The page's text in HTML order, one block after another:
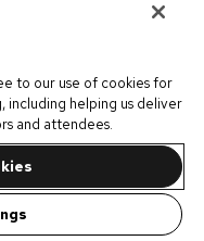
to our use of cookies for
including helping us deliver
and attendees.